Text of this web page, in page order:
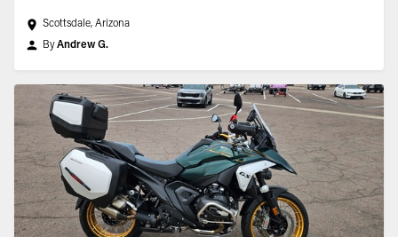
Scottsdale, Arizona
ByAndrew G.